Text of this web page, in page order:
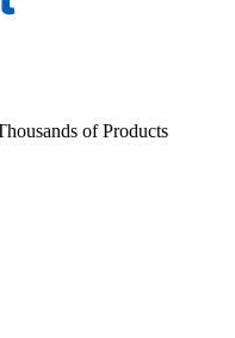
of Products